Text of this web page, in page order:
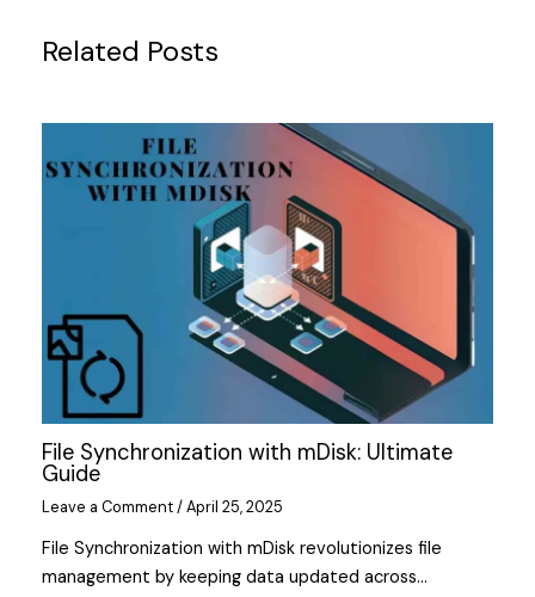
Related Posts
File Synchronization with mDisk: Ultimate
Guide
Leave a Comment /April 25, 2025
File Synchronization with mDisk revolutionizes file
management by keeping data updated across…